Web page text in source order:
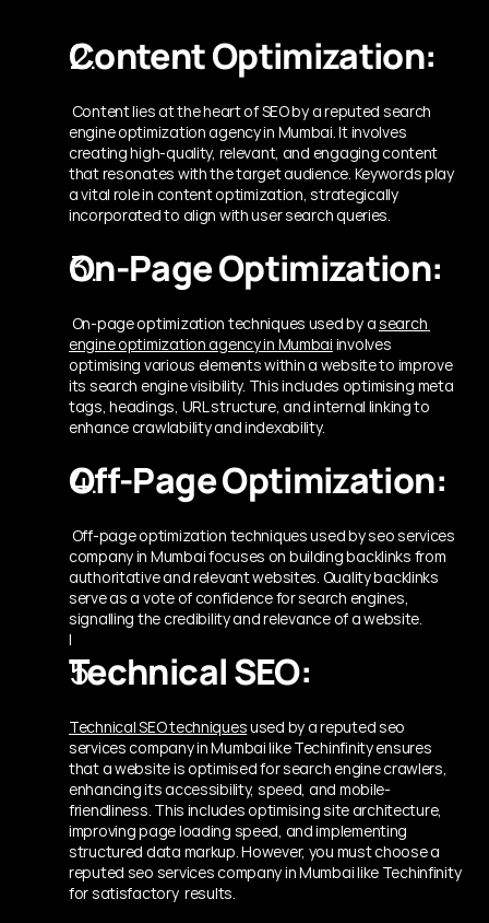
Content Optimization:
engine optimization agency in Mumbai. It involves
creating high-quality, relevant, and engaging content
that resonates with the target audience. Keywords play
a vital role in content optimization, strategically
incorporated to align with user search queries.
On-Page Optimization:
On-page optimization techniques used by a search
engine optimization agency in Mumbai involves
optimising various elements within a website to improve
its search engine visibility. This includes optimising meta
tags, headings, URL structure, and internal linking to
enhance crawlability and indexability.
Off-Page Optimization:
company in Mumbai focuses on building backlinks from
authoritative and relevant websites. Quality backlinks
serve as a vote of confidence for search engines,
signalling the credibility and relevance of a website.
|
Technical SEO:
Technical SEO techniques used by a reputed seo
services company in Mumbai like Techinfinity ensures
that a website is optimised for search engine crawlers,
enhancing its accessibility, speed, and mobile-
friendliness. This includes optimising site architecture,
improving page loading speed, and implementing
structured data markup. However, you must choose a
reputed seo services company in Mumbai like Techinfinity
for satisfactory  results.